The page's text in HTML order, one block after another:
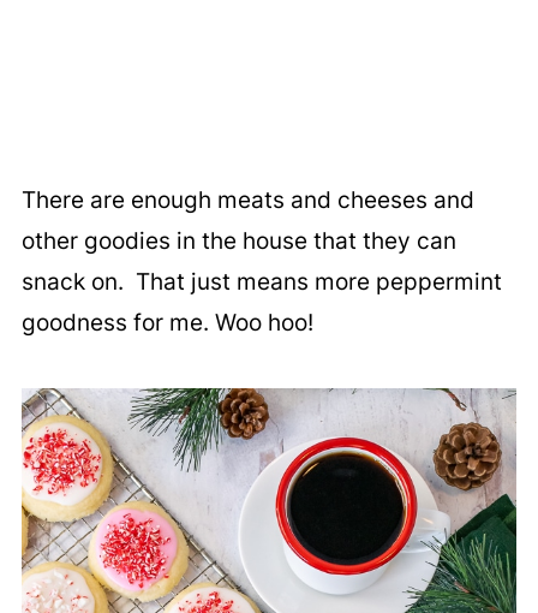
There are enough meats and cheeses and
other goodies in the house that they can
snack on. That just means more peppermint
goodness for me. Woo hoo!